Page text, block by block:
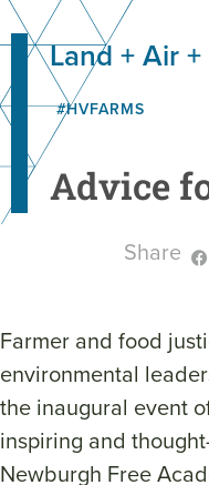
Land + Air
#HVFARMS
Advice
Share:
Farmer and food
environmental
the inaugural event
inspiring and
Newburgh Free